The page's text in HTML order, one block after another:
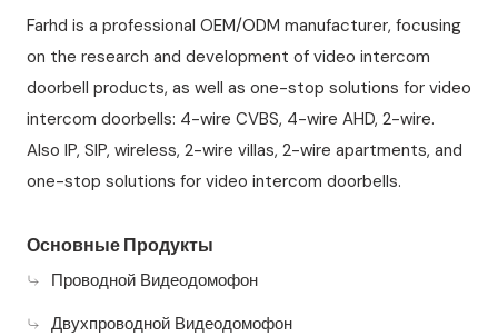
Farhd is a professional OEM/ODM manufacturer, focusing
on the research and development of video intercom
doorbell products, as well as one-stop solutions for video
intercom doorbells: 4-wire CVBS, 4-wire AHD, 2-wire.
Also IP, SIP, wireless, 2-wire villas, 2-wire apartments, and
one-stop solutions for video intercom doorbells.
Основные Продукты
Проводной Видеодомофон
Двухпроводной Видеодомофон